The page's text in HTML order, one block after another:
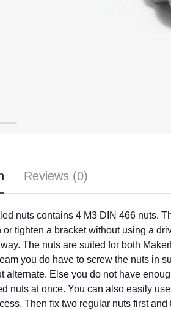
Reviews (0)
nuts contains 4 M3 DIN 466 nuts.
tighten a bracket without using a
The nuts are suited for both
you do have to screw the nuts in
alternate. Else you do not have
nuts at once. You can also easily
Then fix two regular nuts first and